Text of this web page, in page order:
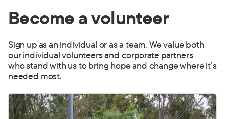
Become a volunteer
Sign up as an individual or as a team. We value both
our individual volunteers and corporate partners —
who stand with us to bring hope and change where it’s
needed most.